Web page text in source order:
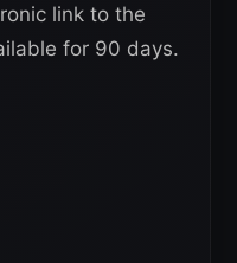
link to the
for 90 days.